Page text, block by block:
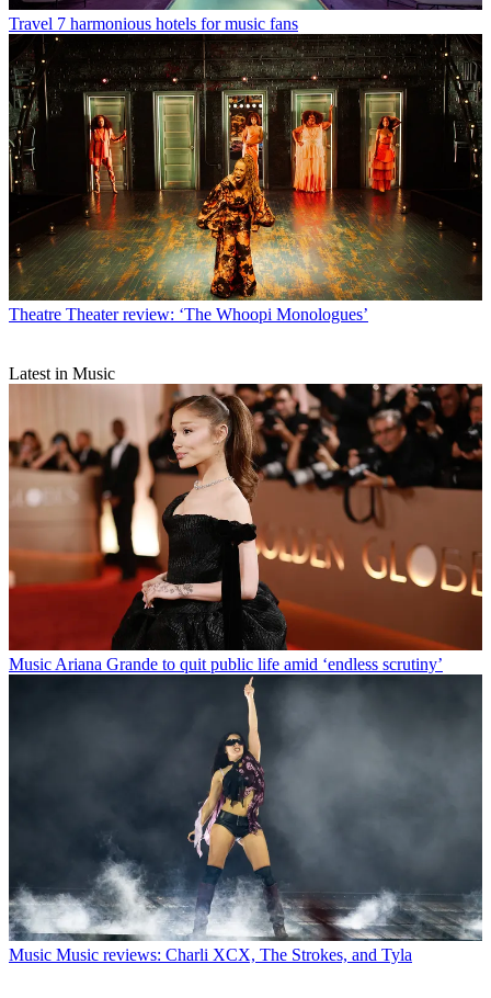
Travel 7 harmonious hotels for music fans
Theatre Theater review: ‘The Whoopi Monologues’
Latest in Music
Music Ariana Grande to quit public life amid ‘endless scrutiny’
Music Music reviews: Charli XCX, The Strokes, and Tyla